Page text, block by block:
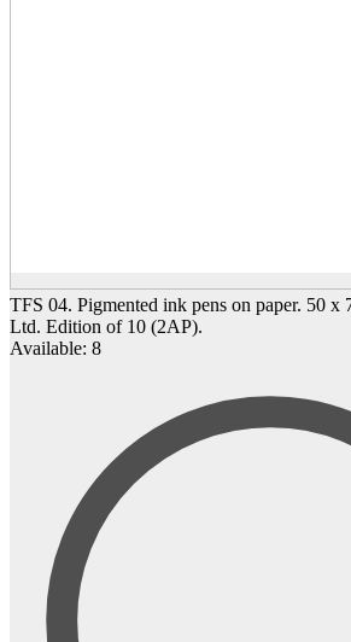
TFS 04. Pigmented ink pens on paper. 50 x
Ltd. Edition of 10 (2AP).
Available: 8